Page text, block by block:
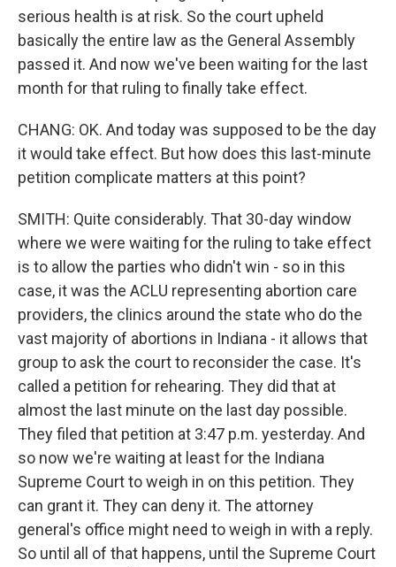
serious health is at risk. So the court upheld
basically the entire law as the General Assembly
passed it. And now we've been waiting for the last
month for that ruling to finally take effect.
CHANG: OK. And today was supposed to be the day
it would take effect. But how does this last-minute
petition complicate matters at this point?
SMITH: Quite considerably. That 30-day window
where we were waiting for the ruling to take effect
is to allow the parties who didn't win - so in this
case, it was the ACLU representing abortion care
providers, the clinics around the state who do the
vast majority of abortions in Indiana - it allows that
group to ask the court to reconsider the case. It's
called a petition for rehearing. They did that at
almost the last minute on the last day possible.
They filed that petition at 3:47 p.m. yesterday. And
so now we're waiting at least for the Indiana
Supreme Court to weigh in on this petition. They
can grant it. They can deny it. The attorney
general's office might need to weigh in with a reply.
So until all of that happens, until the Supreme Court